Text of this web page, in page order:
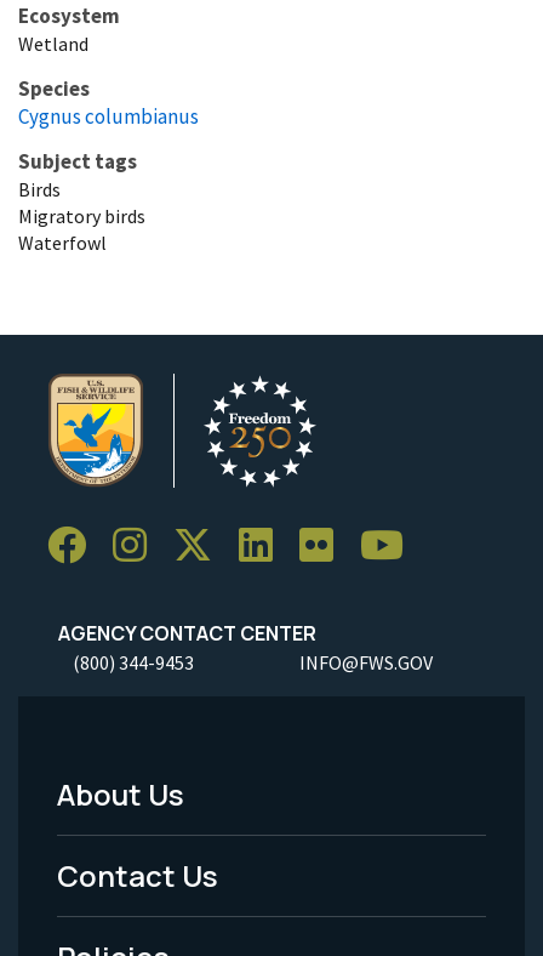
Ecosystem
Wetland
Species
Cygnus columbianus
Subject tags
Birds
Migratory birds
Waterfowl
AGENCY CONTACT CENTER
(800) 344-9453 INFO@FWS.GOV
Footer
Menu
-
About Us
Contact Us